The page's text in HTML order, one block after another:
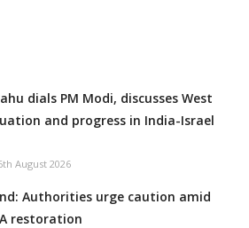
dials PM Modi, discusses West
and progress in India-Israel
August 2026
Authorities urge caution amid
restoration